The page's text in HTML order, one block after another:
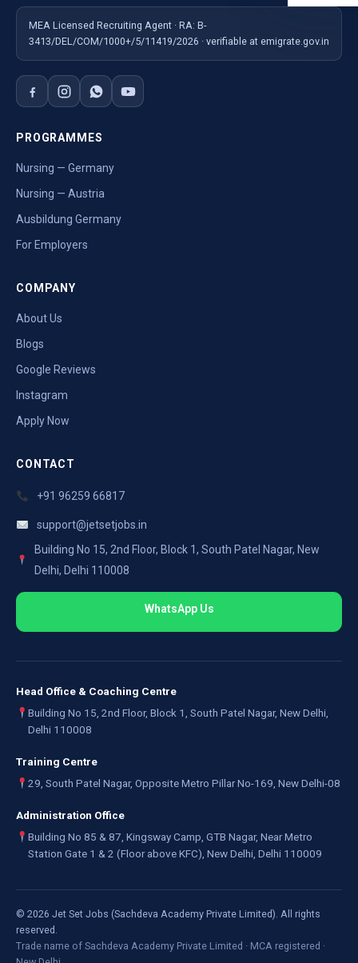
MEA Licensed Recruiting Agent · RA: B-
3413/DEL/COM/1000+/5/11419/2026 · verifiable at emigrate.gov.in
PROGRAMMES
Nursing — Germany
Nursing — Austria
Ausbildung Germany
For Employers
COMPANY
About Us
Blogs
Google Reviews
Instagram
Apply Now
CONTACT
+91 96259 66817
support@jetsetjobs.in
Building No 15, 2nd Floor, Block 1, South Patel Nagar, New
Delhi, Delhi 110008
WhatsApp Us
Head Office & Coaching Centre
Building No 15, 2nd Floor, Block 1, South Patel Nagar, New Delhi,
Delhi 110008
Training Centre
29, South Patel Nagar, Opposite Metro Pillar No-169, New Delhi-08
Administration Office
Building No 85 & 87, Kingsway Camp, GTB Nagar, Near Metro
Station Gate 1 & 2 (Floor above KFC), New Delhi, Delhi 110009
© 2026 Jet Set Jobs (Sachdeva Academy Private Limited). All rights
reserved.
Trade name of Sachdeva Academy Private Limited · MCA registered ·